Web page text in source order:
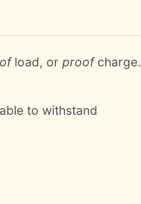
load, orproofcharge.
to withstand